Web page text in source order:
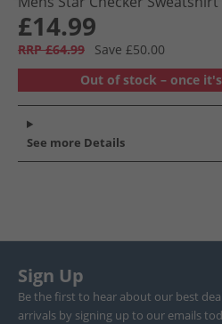
£14.99
RRP £64.99
Save £50.00
Out of stock – once
See more Details
Sign Up
Be the first to hear about our best
arrivals by signing up to our emails